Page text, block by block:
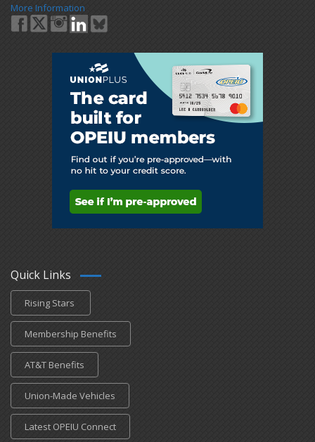
More Information
Quick Links
Rising Stars
Membership Benefits
AT&T Benefits
Union-Made Vehicles
Latest OPEIU Connect